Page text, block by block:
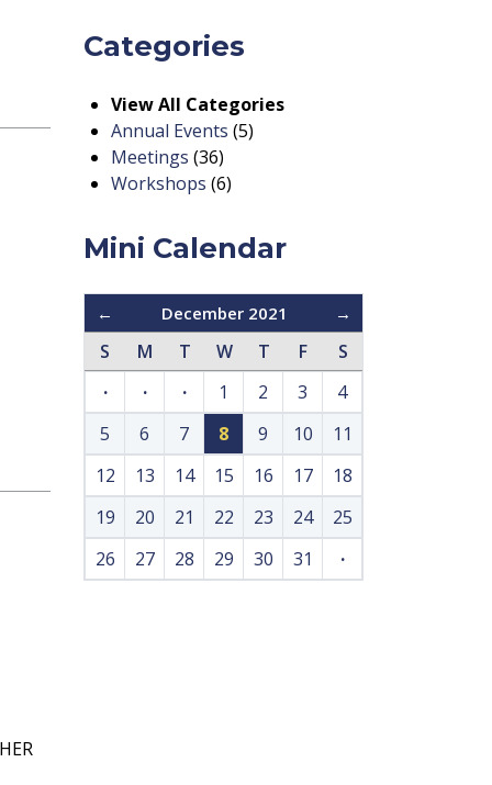
Categories
View All Categories
Annual Events (5)
Meetings (36)
Workshops (6)
Mini Calendar
← December 2021 →
S M T W T F
S
·
· · 1 2 3
4
5
6 7 8 9 10
11
12
13 14 15 16 17
18
19
20 21 22 23 24
25
26
27 28 29 30 31 ·